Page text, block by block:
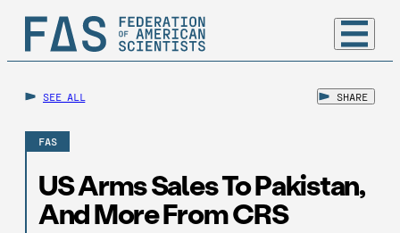
SEE ALL SHARE
FAS
US Arms Sales To Pakistan,
And More From CRS